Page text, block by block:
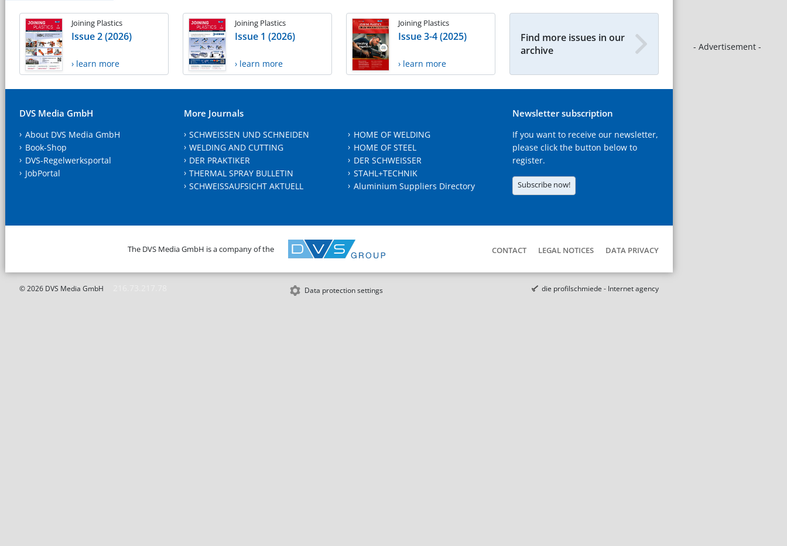
- Advertisement -
Joining Plastics
Issue 2 (2026)
› learn more
Joining Plastics
Issue 1 (2026)
› learn more
Joining Plastics
Issue 3-4 (2025)
› learn more
Find more issues in our
archive
DVS Media GmbH
About DVS Media GmbH
Book-Shop
DVS-Regelwerksportal
JobPortal
More Journals
SCHWEISSEN UND SCHNEIDEN
WELDING AND CUTTING
DER PRAKTIKER
THERMAL SPRAY BULLETIN
SCHWEISSAUFSICHT AKTUELL
HOME OF WELDING
HOME OF STEEL
DER SCHWEISSER
STAHL+TECHNIK
Aluminium Suppliers Directory
Newsletter subscription
If you want to receive our newsletter,
please click the button below to
register.
Subscribe now!
The DVS Media GmbH is a company of the CONTACT LEGAL NOTICES DATA PRIVACY
© 2026 DVS Media GmbH Data protection settings die profilschmiede - Internet agency